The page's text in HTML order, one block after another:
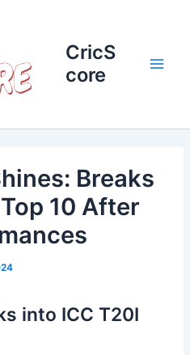
CricS
core
Breaks
10 After
into ICC T20I